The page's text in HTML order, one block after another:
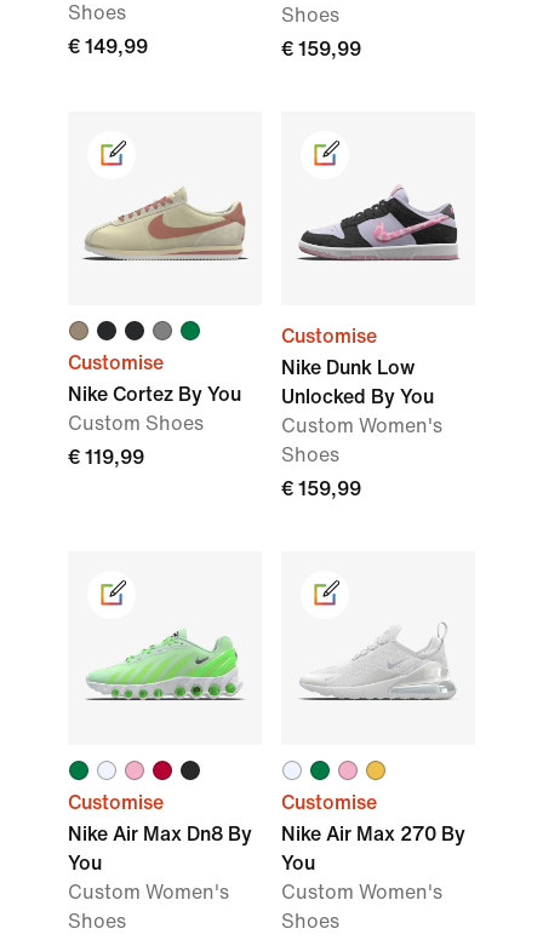
Shoes
€ 149,99
Shoes
€ 159,99
Customise
Nike Cortez By You
Custom Shoes
€ 119,99
Customise
Nike Dunk Low
Unlocked By You
Custom Women's
Shoes
€ 159,99
Customise
Nike Air Max Dn8 By
You
Custom Women's
Shoes
Customise
Nike Air Max 270 By
You
Custom Women's
Shoes